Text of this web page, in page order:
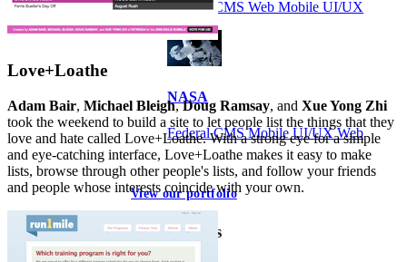
Federal CMS Web Mobile UI/UX
NASA
Federal CMS Mobile UI/UX Web
View our portfolio
Our services
Love+Loathe
Adam Bair, Michael Bleigh,Doug Ramsay, and Xue Yong Zhi
took the weekend to build a site to let people list the things that they
love and hate called Love+Loathe. With a strong eye for a simple
and eye-catching interface, Love+Loathe makes it easy to make
lists, browse through other people's lists, and follow your friends
and people whose interests coincide with your own.